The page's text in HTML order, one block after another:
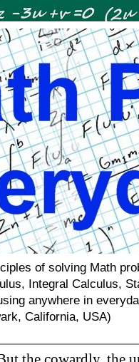
of solving Math
Integral Calculus,
anywhere in
California, USA)